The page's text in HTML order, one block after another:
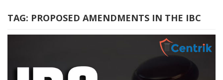
TAG: PROPOSED AMENDMENTS IN THE IBC